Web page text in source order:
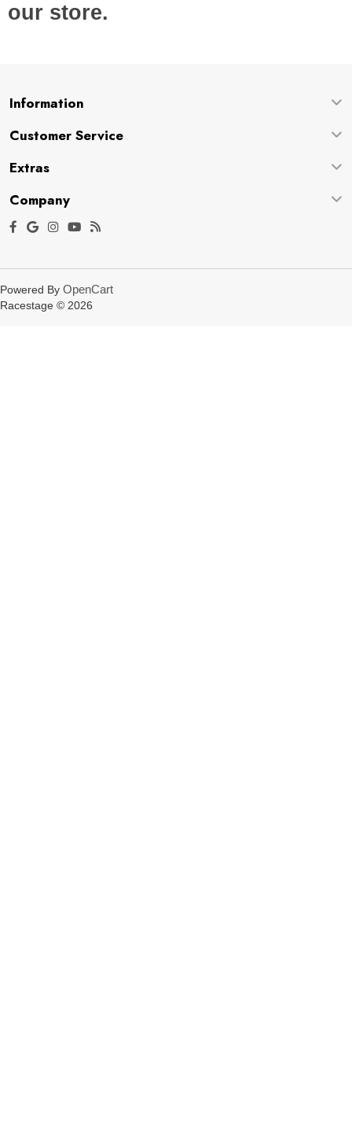
our store.
Information
Customer Service
Extras
Company
Powered By OpenCart
Racestage © 2026